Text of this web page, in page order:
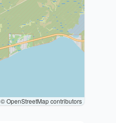
© OpenStreetMap contributors